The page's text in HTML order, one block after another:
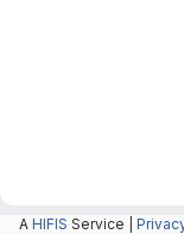
A HIFIS Service |